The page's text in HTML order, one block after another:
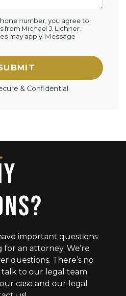
number, you agree to
from Michael J. Lichner.
may apply. Message
& Confidential
important questions
an attorney. We’re
questions. There’s no
to our legal team.
case and our legal